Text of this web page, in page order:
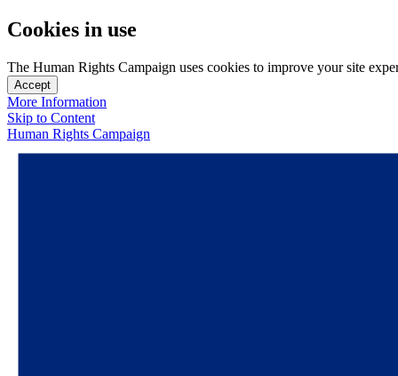
Cookies in use
The Human Rights Campaign uses cookies to improve your site
Accept
More Information
Skip to Content
Human Rights Campaign